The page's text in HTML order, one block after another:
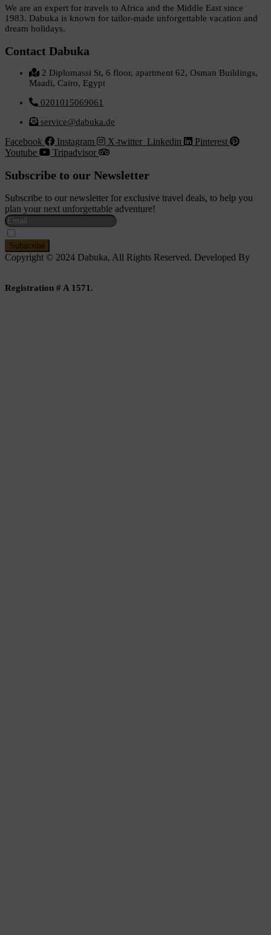
We are an expert for travels to Africa and the Middle East since
1983. Dabuka is known for tailor-made unforgettable vacation and
dream holidays.
Contact Dabuka
2 Diplomassi St, 6 floor, apartment 62, Osman Buildings,
Maadi, Cairo, Egypt
0201015069061
service@dabuka.de
Facebook Instagram X-twitter Linkedin
Pinterest
Youtube
Tripadvisor
Subscribe to our Newsletter
Subscribe to our newsletter for exclusive travel deals, to help you
plan your next unforgettable adventure!
Copyright © 2024 Dabuka, All Rights Reserved. Developed By
Registration # A 1571.